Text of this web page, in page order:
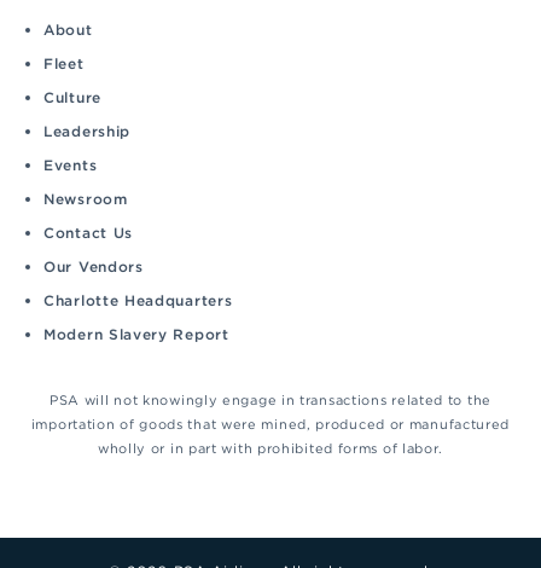
About
Fleet
Culture
Leadership
Events
Newsroom
Contact Us
Our Vendors
Charlotte Headquarters
Modern Slavery Report
PSA will not knowingly engage in transactions related to the
importation of goods that were mined, produced or manufactured
wholly or in part with prohibited forms of labor.